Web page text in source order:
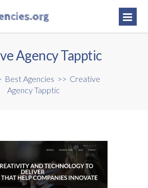
Agency Tapptic
Best Agencies >> Creative
Agency Tapptic